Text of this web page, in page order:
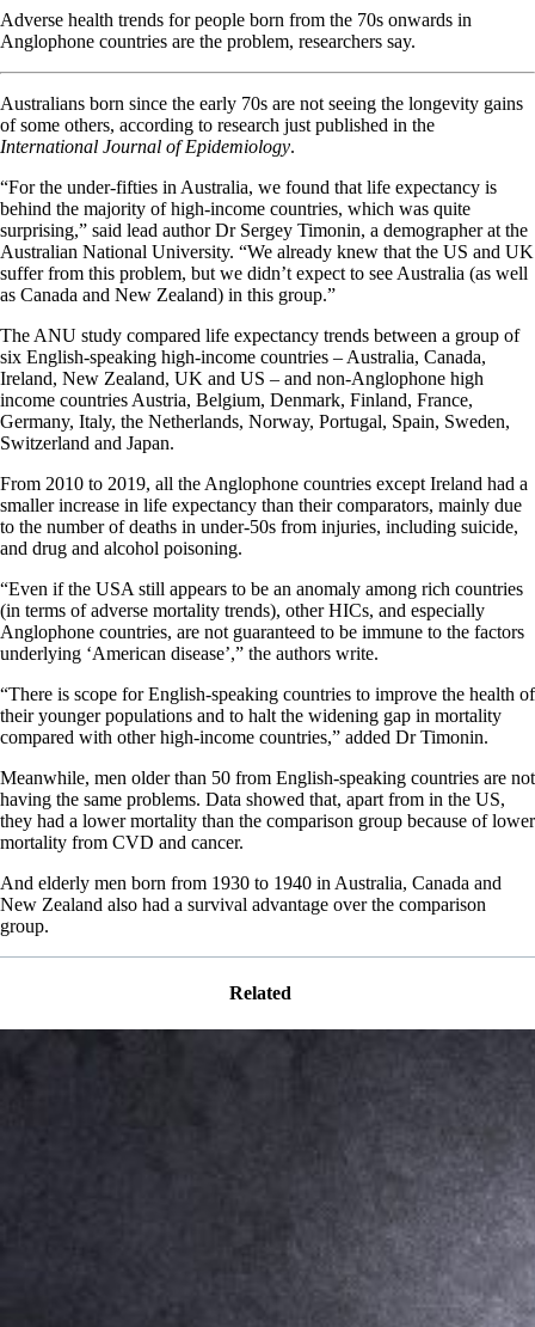
Adverse health trends for people born from the 70s onwards in
Anglophone countries are the problem, researchers say.
Australians born since the early 70s are not seeing the longevity gains
of some others, according to research just published in the
International Journal of Epidemiology.
“For the under-fifties in Australia, we found that life expectancy is
behind the majority of high-income countries, which was quite
surprising,” said lead author Dr Sergey Timonin, a demographer at the
Australian National University. “We already knew that the US and UK
suffer from this problem, but we didn’t expect to see Australia (as well
as Canada and New Zealand) in this group.”
The ANU study compared life expectancy trends between a group of
six English-speaking high-income countries – Australia, Canada,
Ireland, New Zealand, UK and US – and non-Anglophone high
income countries Austria, Belgium, Denmark, Finland, France,
Germany, Italy, the Netherlands, Norway, Portugal, Spain, Sweden,
Switzerland and Japan.
From 2010 to 2019, all the Anglophone countries except Ireland had a
smaller increase in life expectancy than their comparators, mainly due
to the number of deaths in under-50s from injuries, including suicide,
and drug and alcohol poisoning.
“Even if the USA still appears to be an anomaly among rich countries
(in terms of adverse mortality trends), other HICs, and especially
Anglophone countries, are not guaranteed to be immune to the factors
underlying ‘American disease’,” the authors write.
“There is scope for English-speaking countries to improve the health of
their younger populations and to halt the widening gap in mortality
compared with other high-income countries,” added Dr Timonin.
Meanwhile, men older than 50 from English-speaking countries are not
having the same problems. Data showed that, apart from in the US,
they had a lower mortality than the comparison group because of lower
mortality from CVD and cancer.
And elderly men born from 1930 to 1940 in Australia, Canada and
New Zealand also had a survival advantage over the comparison
group.
Related